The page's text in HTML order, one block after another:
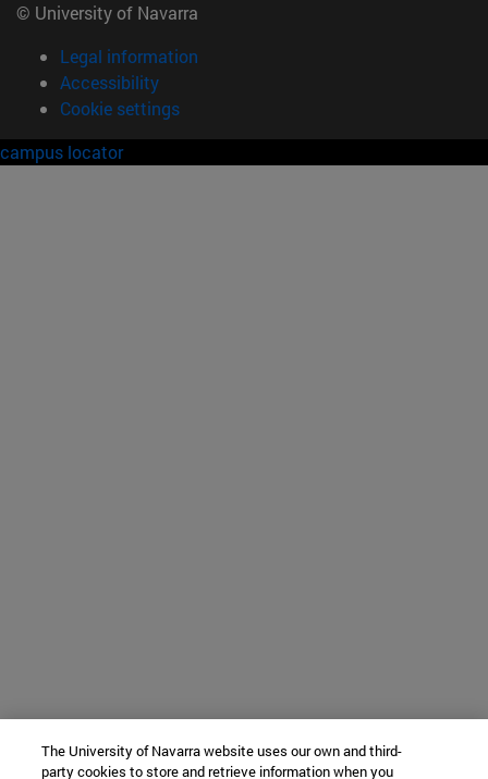
© University of Navarra
Legal information
Accessibility
Cookie settings
campus locator
The University of Navarra website uses our own and third-
party cookies to store and retrieve information when you